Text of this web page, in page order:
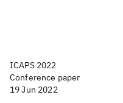
ICAPS 2022
Conference paper
19 Jun 2022